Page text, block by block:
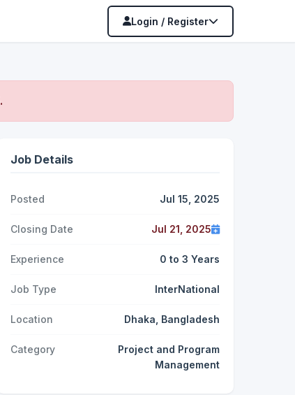
Login / Register
.
Job Details
Posted Jul 15, 2025
Closing Date Jul 21, 2025
Experience 0 to 3 Years
Job Type InterNational
Location Dhaka, Bangladesh
Category
Project and Program
Management